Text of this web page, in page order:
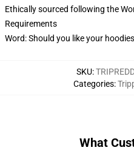
Ethically sourced following the
Requirements
Word: Should you like your
SKU:
Categories:
What